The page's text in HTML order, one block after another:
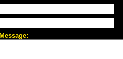
Message: